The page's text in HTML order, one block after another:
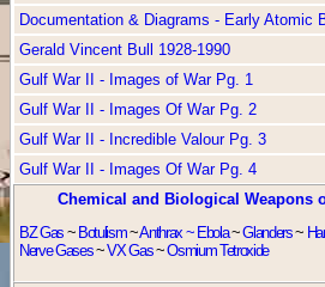
Documentation & Diagrams - Early Atomic
Gerald Vincent Bull 1928-1990
Gulf War II - Images of War Pg. 1
Gulf War II - Images Of War Pg. 2
Gulf War II - Incredible Valour Pg. 3
Gulf War II - Images Of War Pg. 4
Chemical and Biological Weapons
BZ Gas ~ Botulism~Anthrax ~ Ebola~Glanders~
Nerve Gases~VX Gas~Osmium Tetroxide